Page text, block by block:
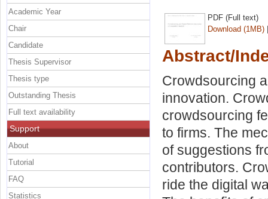
PDF (Full text)
Download (1MB)
Abstract/
Crowdsourcing
innovation.
crowdsourcing
to firms. The
of suggestions
contributors.
ride the digital
Academic Year
Chair
Candidate
Thesis Supervisor
Thesis type
Outstanding Thesis
Full text availability
Support
About
Tutorial
FAQ
Statistics